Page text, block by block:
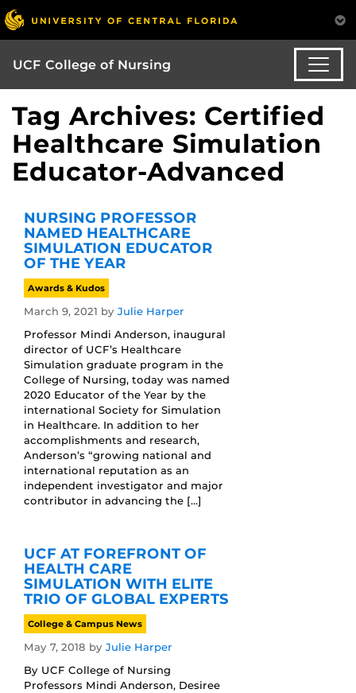
UCF College of Nursing
Tag Archives: Certified
Healthcare Simulation
Educator-Advanced
NURSING PROFESSOR
NAMED HEALTHCARE
SIMULATION EDUCATOR
OF THE YEAR
Awards & Kudos
March 9, 2021 by Julie Harper
Professor Mindi Anderson, inaugural
director of UCF’s Healthcare
Simulation graduate program in the
College of Nursing, today was named
2020 Educator of the Year by the
international Society for Simulation
in Healthcare. In addition to her
accomplishments and research,
Anderson’s “growing national and
international reputation as an
independent investigator and major
contributor in advancing the […]
UCF AT FOREFRONT OF
HEALTH CARE
SIMULATION WITH ELITE
TRIO OF GLOBAL EXPERTS
College & Campus News
May 7, 2018 by Julie Harper
By UCF College of Nursing
Professors Mindi Anderson, Desiree